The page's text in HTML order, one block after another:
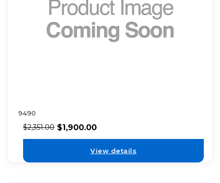
9490
$2,351.00 $1,900.00
View details